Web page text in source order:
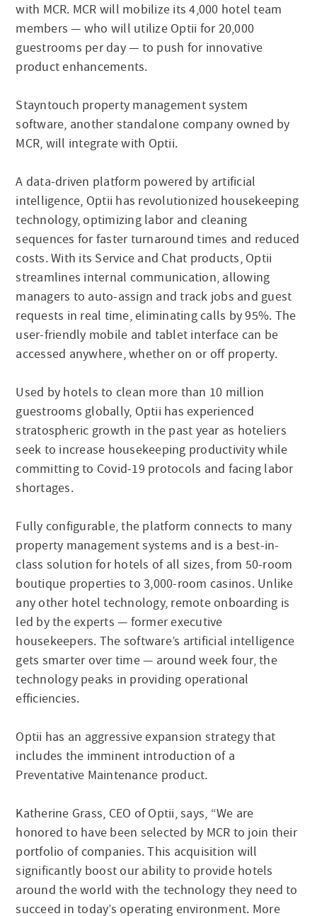
with MCR. MCR will mobilize its 4,000 hotel team
members — who will utilize Optii for 20,000
guestrooms per day — to push for innovative
product enhancements.
Stayntouch property management system
software, another standalone company owned by
MCR, will integrate with Optii.
A data-driven platform powered by artificial
intelligence, Optii has revolutionized housekeeping
technology, optimizing labor and cleaning
sequences for faster turnaround times and reduced
costs. With its Service and Chat products, Optii
streamlines internal communication, allowing
managers to auto-assign and track jobs and guest
requests in real time, eliminating calls by 95%. The
user-friendly mobile and tablet interface can be
accessed anywhere, whether on or off property.
Used by hotels to clean more than 10 million
guestrooms globally, Optii has experienced
stratospheric growth in the past year as hoteliers
seek to increase housekeeping productivity while
committing to Covid-19 protocols and facing labor
shortages.
Fully configurable, the platform connects to many
property management systems and is a best-in-
class solution for hotels of all sizes, from 50-room
boutique properties to 3,000-room casinos. Unlike
any other hotel technology, remote onboarding is
led by the experts — former executive
housekeepers. The software’s artificial intelligence
gets smarter over time — around week four, the
technology peaks in providing operational
efficiencies.
Optii has an aggressive expansion strategy that
includes the imminent introduction of a
Preventative Maintenance product.
Katherine Grass, CEO of Optii, says, “We are
honored to have been selected by MCR to join their
portfolio of companies. This acquisition will
significantly boost our ability to provide hotels
around the world with the technology they need to
succeed in today’s operating environment. More